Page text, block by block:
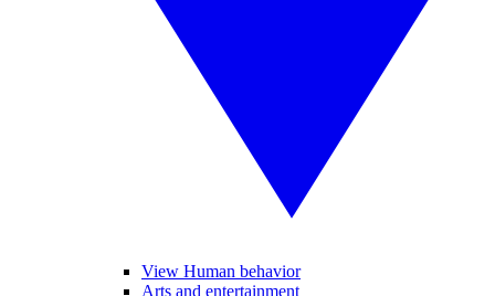
View Human behavior
Arts and entertainment